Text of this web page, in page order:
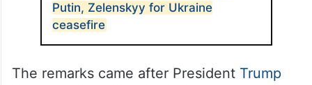
Putin, Zelenskyy for Ukraine
ceasefire
The remarks came after President Trump